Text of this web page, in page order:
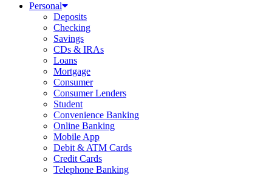
Personal
Deposits
Checking
Savings
CDs & IRAs
Loans
Mortgage
Consumer
Consumer Lenders
Student
Convenience Banking
Online Banking
Mobile App
Debit & ATM Cards
Credit Cards
Telephone Banking